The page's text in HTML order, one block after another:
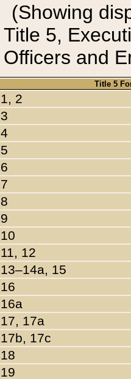
(Showing
Title 5,
Officers and
Title 5
1, 2
3
4
5
6
7
8
9
10
11, 12
13–14a, 15
16
16a
17, 17a
17b, 17c
18
19